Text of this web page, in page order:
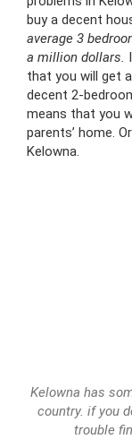
buy a decent
average 3
a million dollars.
that you will get
decent 2-
means that you
parents’ home.
Kelowna.
Kelowna has
country. if you
trouble